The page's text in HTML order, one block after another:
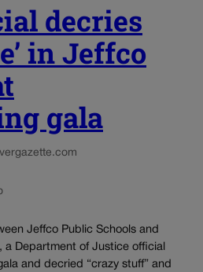
decries
in Jeffco
gala
Jeffco Public Schools and
a Department of Justice official
and decried “crazy stuff” and